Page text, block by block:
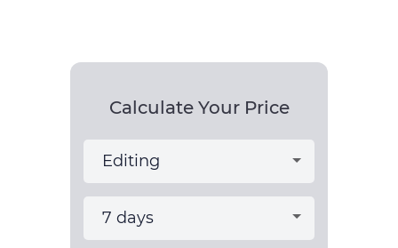
Calculate Your Price